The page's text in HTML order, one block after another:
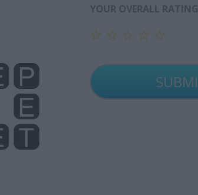
YOUR OVERALL RATING
☆
☆ ☆
☆ ☆ ☆
☆ ☆ ☆ ☆
☆ ☆ ☆ ☆ ☆